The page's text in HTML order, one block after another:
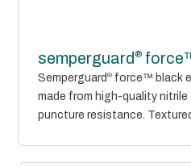
semperguard ®
Semperguard® force™ black
made from high-quality nitrile
puncture resistance.